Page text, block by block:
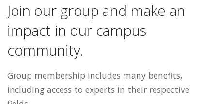
Join our group and make an
impact in our campus
community.
Group membership includes many benefits,
including access to experts in their respective